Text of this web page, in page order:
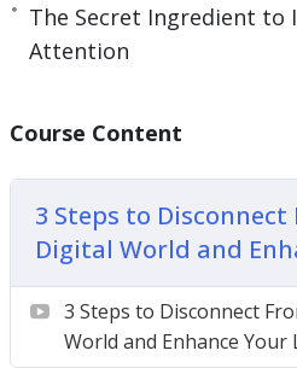
experience a reality that is
the digital world.
3 Steps to Disconnect
and Enhance Your Life
5 Signs That the Digital
Your Life
5 Signs That You Are
Your Phone
The Secret Ingredient to
Attention
Course Content
3 Steps to
Digital World and
3 Steps to Disconnect
World and Enhance Your